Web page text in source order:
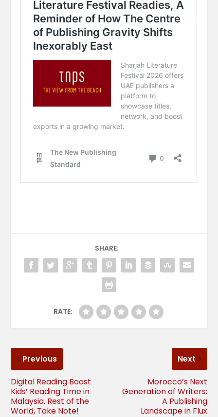
SHARE:
RATE:
Previous
Digital Reading Boost
Kids’ Reading Time in
Malaysia. Rest of the
World, Take Note!
Next
Morocco’s Next
Generation of Writers:
A Publishing
Landscape in Flux